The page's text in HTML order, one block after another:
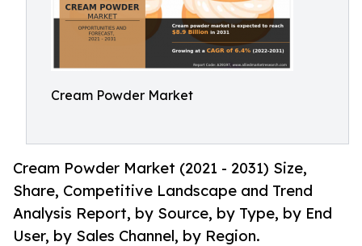
Cream Powder Market
Cream Powder Market (2021 - 2031) Size,
Share, Competitive Landscape and Trend
Analysis Report, by Source, by Type, by End
User, by Sales Channel, by Region.